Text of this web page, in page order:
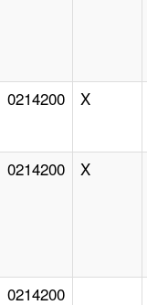
0214200 X
0214200 X
0214200